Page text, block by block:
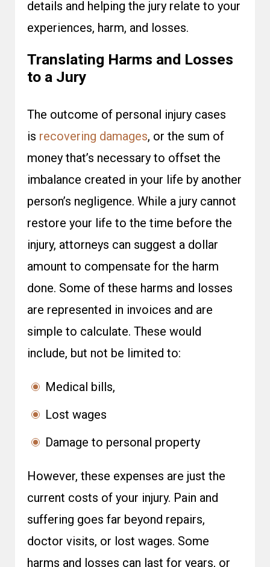
details and helping the jury relate to your
experiences, harm, and losses.
Translating Harms and Losses
to a Jury
The outcome of personal injury cases
is recovering damages, or the sum of
money that’s necessary to offset the
imbalance created in your life by another
person’s negligence. While a jury cannot
restore your life to the time before the
injury, attorneys can suggest a dollar
amount to compensate for the harm
done. Some of these harms and losses
are represented in invoices and are
simple to calculate. These would
include, but not be limited to:
Medical bills,
Lost wages
Damage to personal property
However, these expenses are just the
current costs of your injury. Pain and
suffering goes far beyond repairs,
doctor visits, or lost wages. Some
harms and losses can last for years, or